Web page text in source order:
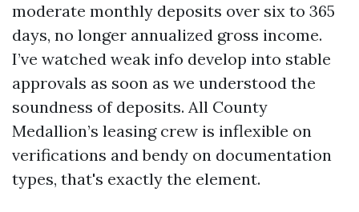
moderate monthly deposits over six to 365
days, no longer annualized gross income.
I’ve watched weak info develop into stable
approvals as soon as we understood the
soundness of deposits. All County
Medallion’s leasing crew is inflexible on
verifications and bendy on documentation
types, that's exactly the element.